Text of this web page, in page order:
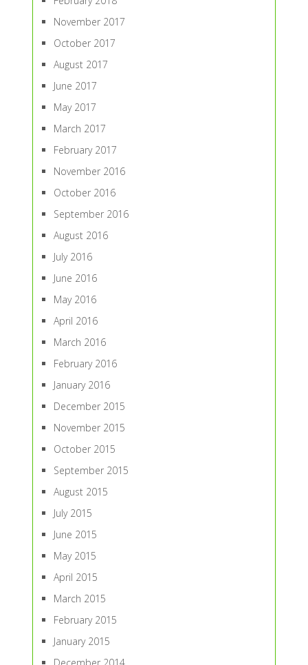
November 2017
October 2017
August 2017
June 2017
May 2017
March 2017
February 2017
November 2016
October 2016
September 2016
August 2016
July 2016
June 2016
May 2016
April 2016
March 2016
February 2016
January 2016
December 2015
November 2015
October 2015
September 2015
August 2015
July 2015
June 2015
May 2015
April 2015
March 2015
February 2015
January 2015